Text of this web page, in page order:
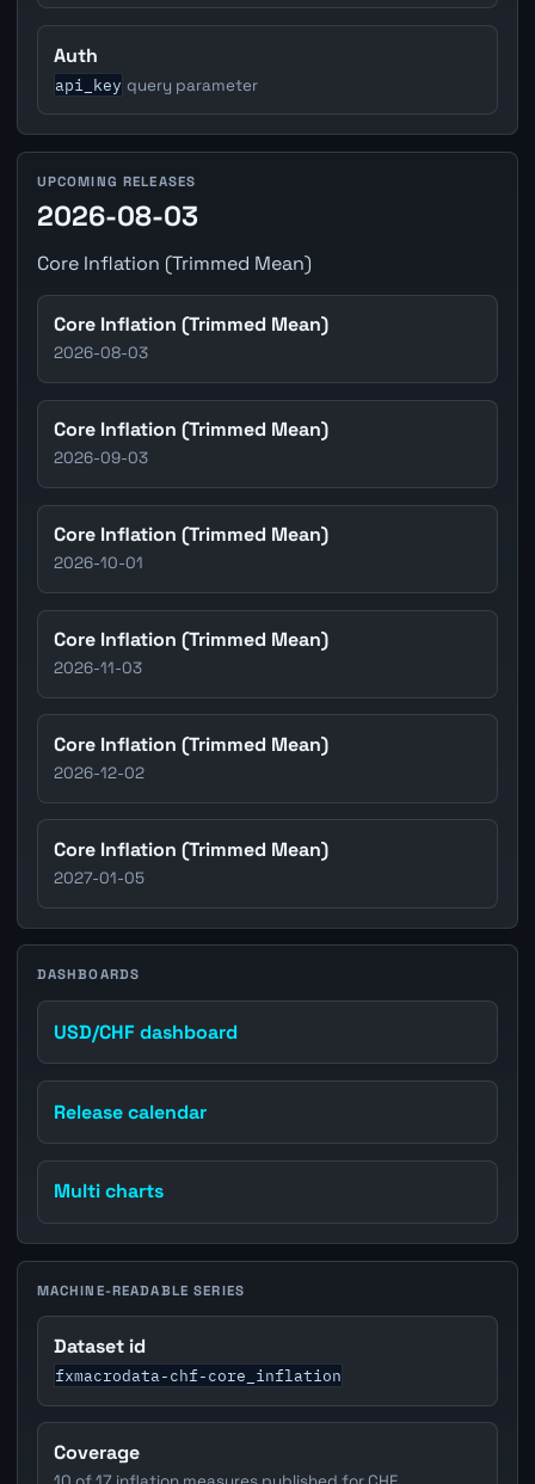
Auth
api_key query parameter
UPCOMING RELEASES
2026-08-03
Core Inflation (Trimmed Mean)
Core Inflation (Trimmed Mean)
2026-08-03
Core Inflation (Trimmed Mean)
2026-09-03
Core Inflation (Trimmed Mean)
2026-10-01
Core Inflation (Trimmed Mean)
2026-11-03
Core Inflation (Trimmed Mean)
2026-12-02
Core Inflation (Trimmed Mean)
2027-01-05
DASHBOARDS
USD/CHF dashboard
Release calendar
Multi charts
MACHINE-READABLE SERIES
Dataset id
fxmacrodata-chf-core_inflation
Coverage